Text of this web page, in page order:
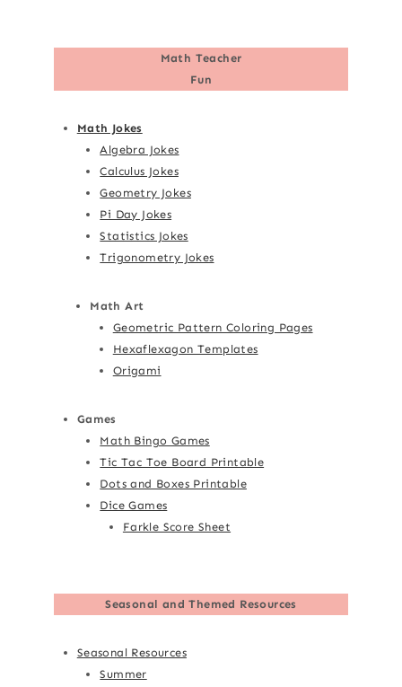
Math Teacher
Fun
Math Jokes
Algebra Jokes
Calculus Jokes
Geometry Jokes
Pi Day Jokes
Statistics Jokes
Trigonometry Jokes
Math Art
Geometric Pattern Coloring Pages
Hexaflexagon Templates
Origami
Games
Math Bingo Games
Tic Tac Toe Board Printable
Dots and Boxes Printable
Dice Games
Farkle Score Sheet
Seasonal and Themed Resources
Seasonal Resources
Summer